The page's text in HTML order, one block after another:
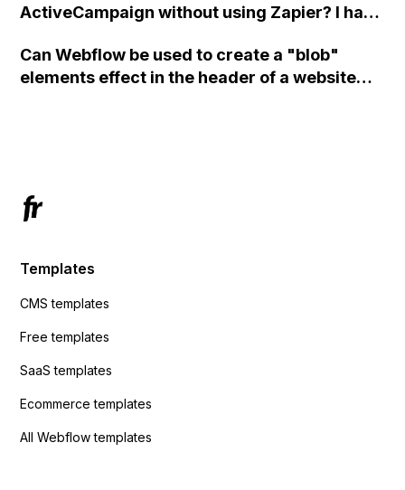
ActiveCampaign without using Zapier? I have
action URL, similar to Mailchimp but it
redirects me to the admin area of
Can Webflow be used to create a "blob"
elements effect in the header of a website
Templates
CMS templates
Free templates
SaaS templates
Ecommerce templates
All Webflow templates